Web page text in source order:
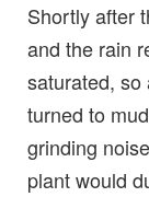
Shortly after
and the rain
saturated, so
turned to
grinding
plant would